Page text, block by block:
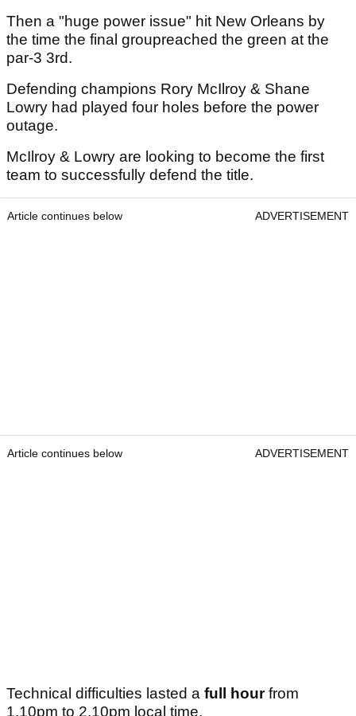
Then a "huge power issue" hit New Orleans by
the time the final groupreached the green at the
par-3 3rd.
Defending champions Rory McIlroy & Shane
Lowry had played four holes before the power
outage.
McIlroy & Lowry are looking to become the first
team to successfully defend the title.
Article continues below ADVERTISEMENT
Article continues below ADVERTISEMENT
Technical difficulties lasted a full hourfrom
1.10pm to 2.10pm local time.